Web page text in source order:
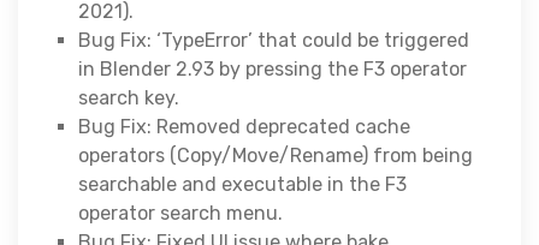
2021).
Bug Fix: ‘TypeError’ that could be triggered
in Blender 2.93 by pressing the F3 operator
search key.
Bug Fix: Removed deprecated cache
operators (Copy/Move/Rename) from being
searchable and executable in the F3
operator search menu.